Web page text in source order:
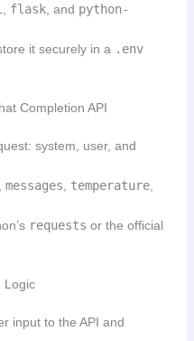
flask, and python-
it securely in a .env
Completion API
system, user, and
messages temperature,
requests or the official
Logic
input to the API and